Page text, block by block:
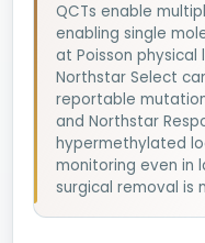
QCTs enable
enabling single
at Poisson physical
Northstar Select
reportable
and Northstar
hypermethylated
monitoring even in
surgical removal is